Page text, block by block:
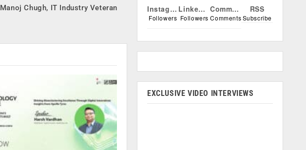
Chugh, IT Industry Veteran Instagram
Followers
Linkedin
Followers
Comments
Comments
RSS
Subscribe
EXCLUSIVE VIDEO INTERVIEWS